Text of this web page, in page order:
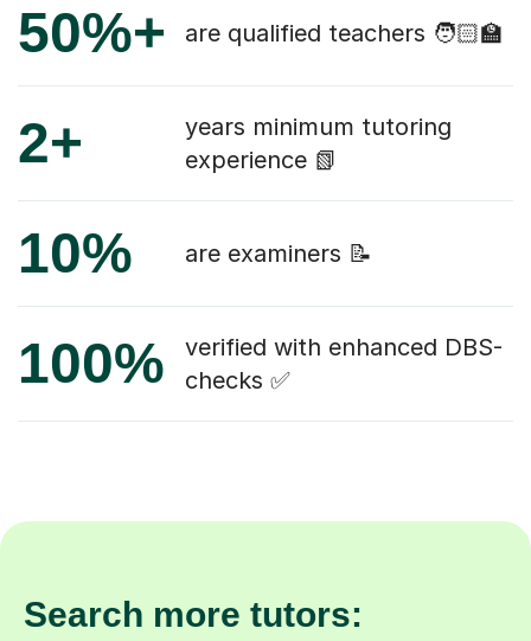
50%+ are qualified teachers 🧑🏻‍🏫
2+
years minimum tutoring
experience 📗
10% are examiners 📝
100%
verified with enhanced DBS-
checks ✅
Search more tutors: